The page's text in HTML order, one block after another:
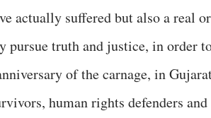
actually suffered but also a real
pursue truth and justice, in order
of the carnage, in
human rights defenders